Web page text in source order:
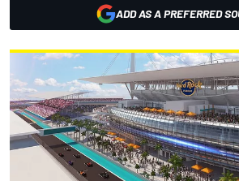
ADD AS A PREFERRED